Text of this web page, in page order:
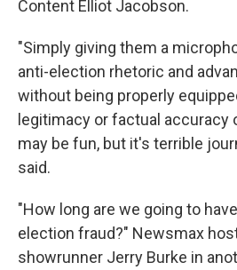
Content Elliot Jacobson.
"Simply giving them a
anti-election rhetoric and
without being properly
legitimacy or factual accuracy
may be fun, but it's terrible
said.
"How long are we going to
election fraud?" Newsmax
showrunner Jerry Burke in